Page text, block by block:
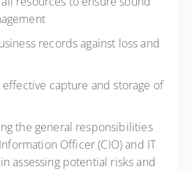
records against loss and
capture and storage of
the general responsibilities
Officer (CIO) and IT
assessing potential risks and